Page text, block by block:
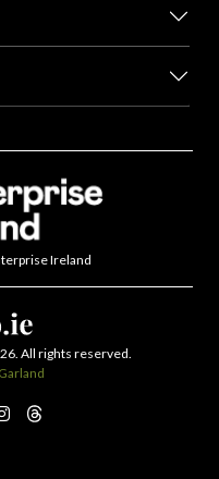
Ireland
All rights reserved.